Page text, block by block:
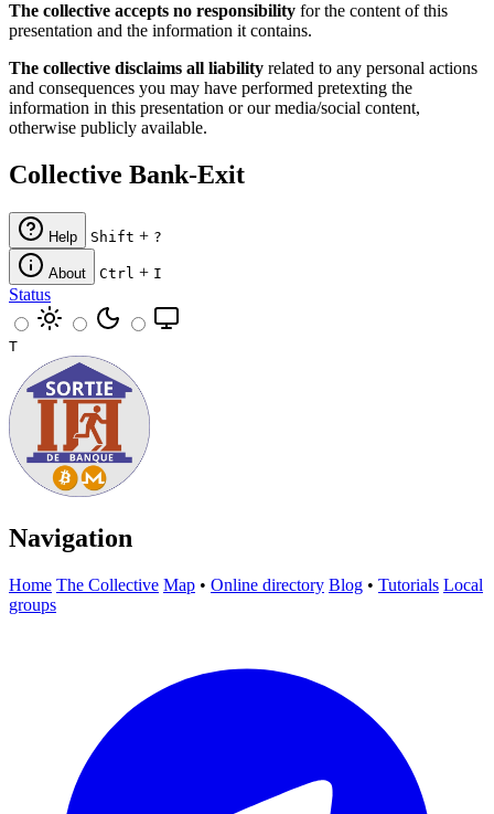
The collective accepts no responsibility for the content of this
presentation and the information it contains.
The collective disclaims all liability related to any personal actions
and consequences you may have performed pretexting the
information in this presentation or our media/social content,
otherwise publicly available.
Collective Bank-Exit
Help Shift + ?
About Ctrl + I
Status
T
Navigation
Home The Collective Map • Online directory Blog • Tutorials Local
groups